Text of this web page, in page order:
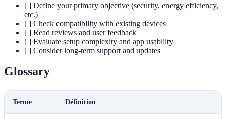
[ ] Define your primary objective (security, energy efficiency,
etc.)
[ ] Check compatibility with existing devices
[ ] Read reviews and user feedback
[ ] Evaluate setup complexity and app usability
[ ] Consider long-term support and updates
Glossary
Terme Définition